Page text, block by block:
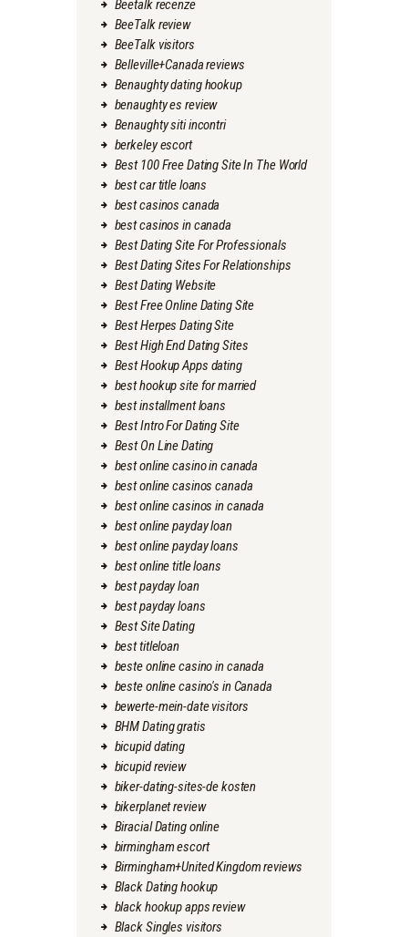
Beetalk recenze
BeeTalk review
BeeTalk visitors
Belleville+Canada reviews
Benaughty dating hookup
benaughty es review
Benaughty siti incontri
berkeley escort
Best 100 Free Dating Site In The World
best car title loans
best casinos canada
best casinos in canada
Best Dating Site For Professionals
Best Dating Sites For Relationships
Best Dating Website
Best Free Online Dating Site
Best Herpes Dating Site
Best High End Dating Sites
Best Hookup Apps dating
best hookup site for married
best installment loans
Best Intro For Dating Site
Best On Line Dating
best online casino in canada
best online casinos canada
best online casinos in canada
best online payday loan
best online payday loans
best online title loans
best payday loan
best payday loans
Best Site Dating
best titleloan
beste online casino in canada
beste online casino's in Canada
bewerte-mein-date visitors
BHM Dating gratis
bicupid dating
bicupid review
biker-dating-sites-de kosten
bikerplanet review
Biracial Dating online
birmingham escort
Birmingham+United Kingdom reviews
Black Dating hookup
black hookup apps review
Black Singles visitors